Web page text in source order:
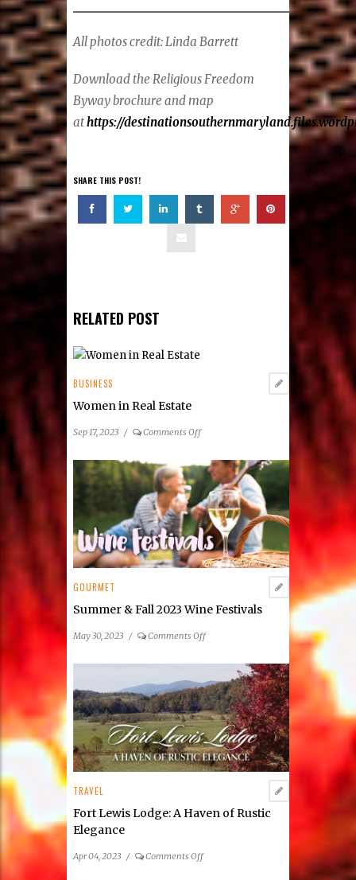
All photos credit: Linda Barrett
Download the Religious Freedom
Byway brochure and map
athttps://
SHARE THIS POST!
RELATED POST
BUSINESS
Women in Real Estate
Sep 17, 2023 / Comments Offon
in
Real
Estate
GOURMET
Summer & Fall 2023 Wine Festivals
May 30, 2023 / Comments Offon
&
Fall
2023
Wine
Festivals
TRAVEL
Fort Lewis Lodge: A Haven of Rustic
Elegance
Apr 04, 2023 / Comments Offon